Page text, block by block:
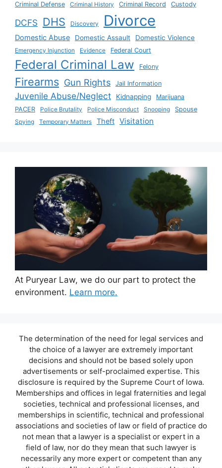
Criminal Defense Criminal History Criminal Record Custody
DCFS DHS Discovery Divorce
Domestic Abuse Domestic Assault Domestic Violence
Emergency Injunction Evidence Federal Court
Federal Criminal Law Felony
Firearms Gun Rights Jail Information
Juvenile Abuse/Neglect Kidnapping
Marijuana
PACER
Police Brutality Police Misconduct Snooping
Spouse
Spying
Temporary Matters Theft Visitation
At Puryear Law, we do our part to protect the
environment. Learn more.
The determination of the need for legal services and
the choice of a lawyer are extremely important
decisions and should not be based solely upon
advertisements or self-proclaimed expertise. This
disclosure is required by the Supreme Court of Iowa.
Memberships and offices in legal fraternities and legal
societies, technical and professional licenses, and
memberships in scientific, technical and professional
associations and societies of law or field of practice do
not mean that a lawyer is a specialist or expert in a
field of law, nor do they mean that such lawyer is
necessarily any more expert or competent than any